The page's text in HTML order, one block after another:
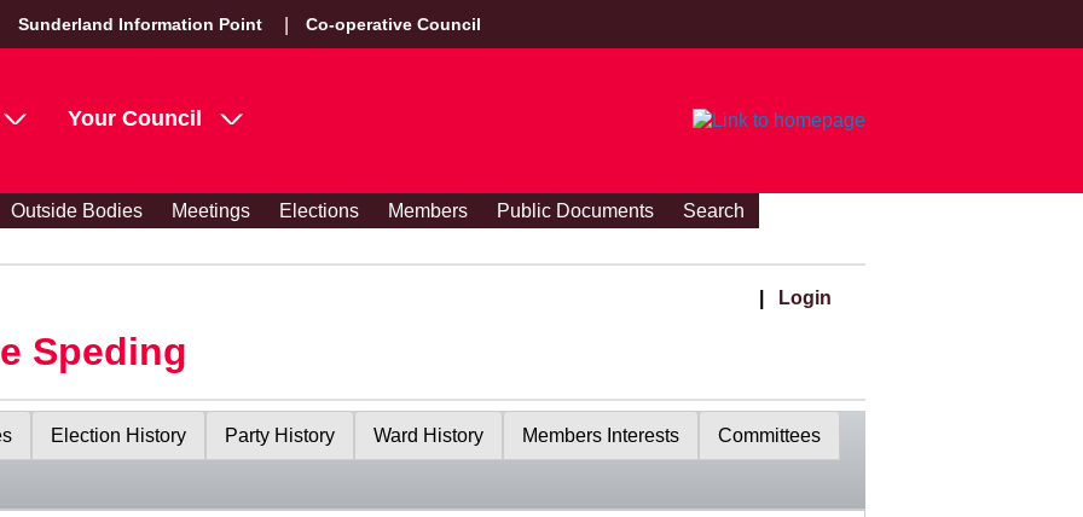
Sunderland Information Point Co-operative Council
Your Council
Outside Bodies Meetings Elections Members Public Documents Search
Login
Speding
Election History Party History Ward History Members Interests Committees